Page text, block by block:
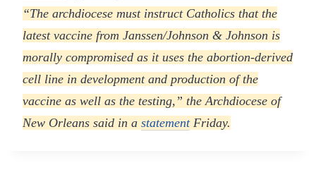
“The archdiocese must instruct Catholics that the
latest vaccine from Janssen/Johnson & Johnson is
morally compromised as it uses the abortion-derived
cell line in development and production of the
vaccine as well as the testing,” the Archdiocese of
New Orleans said in a statementFriday.